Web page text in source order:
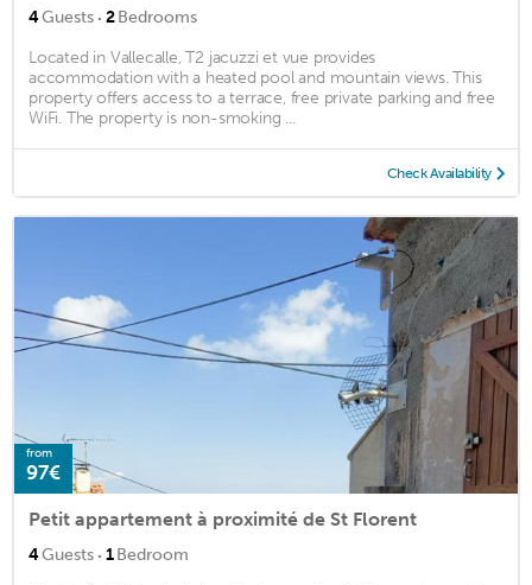
4Guests · 2Bedrooms
Located in Vallecalle, T2 jacuzzi et vue provides
accommodation with a heated pool and mountain views. This
property offers access to a terrace, free private parking and free
WiFi. The property is non-smoking ...
Check Availability
from
97€
Petit appartement à proximité de St Florent
4Guests · 1Bedroom